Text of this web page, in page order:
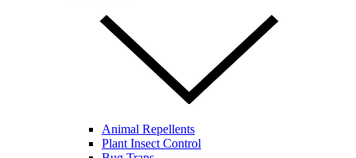
Animal Repellents
Plant Insect Control